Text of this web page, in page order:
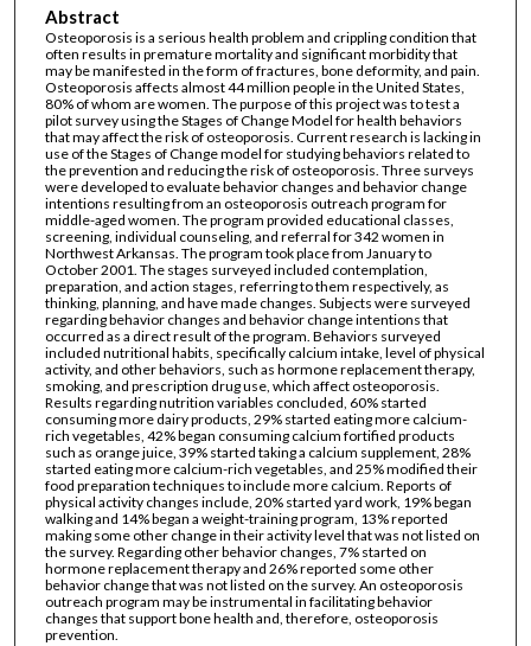
Abstract
Osteoporosis is a serious health problem and crippling condition that
often results in premature mortality and significant morbidity that
may be manifested in the form of fractures, bone deformity, and pain.
Osteoporosis affects almost 44 million people in the United States,
80% of whom are women. The purpose of this project was to test a
pilot survey using the Stages of Change Model for health behaviors
that may affect the risk of osteoporosis. Current research is lacking in
use of the Stages of Change model for studying behaviors related to
the prevention and reducing the risk of osteoporosis. Three surveys
were developed to evaluate behavior changes and behavior change
intentions resulting from an osteoporosis outreach program for
middle-aged women. The program provided educational classes,
screening, individual counseling, and referral for 342 women in
Northwest Arkansas. The program took place from January to
October 2001. The stages surveyed included contemplation,
preparation, and action stages, referring to them respectively, as
thinking, planning, and have made changes. Subjects were surveyed
regarding behavior changes and behavior change intentions that
occurred as a direct result of the program. Behaviors surveyed
included nutritional habits, specifically calcium intake, level of physical
activity, and other behaviors, such as hormone replacement therapy,
smoking, and prescription drug use, which affect osteoporosis.
Results regarding nutrition variables concluded, 60% started
consuming more dairy products, 29% started eating more calcium-
rich vegetables, 42% began consuming calcium fortified products
such as orange juice, 39% started taking a calcium supplement, 28%
started eating more calcium-rich vegetables, and 25% modified their
food preparation techniques to include more calcium. Reports of
physical activity changes include, 20% started yard work, 19% began
walking and 14% began a weight-training program, 13% reported
making some other change in their activity level that was not listed on
the survey. Regarding other behavior changes, 7% started on
hormone replacement therapy and 26% reported some other
behavior change that was not listed on the survey. An osteoporosis
outreach program may be instrumental in facilitating behavior
changes that support bone health and, therefore, osteoporosis
prevention.